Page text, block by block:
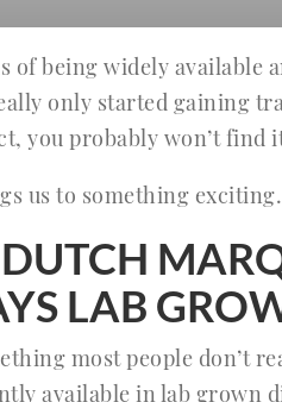
of being widely available
only started gaining
you probably won’t find
us to something exciting.
LAB
most people don’t
available in lab grown